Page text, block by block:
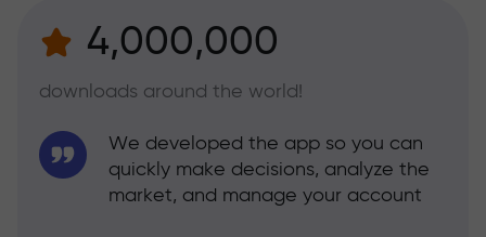
4,000,000
downloads around the world!
We developed the app so you can
quickly make decisions, analyze the
market, and manage your account